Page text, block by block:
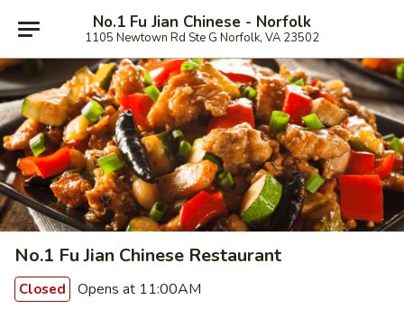
No.1 Fu Jian Chinese - Norfolk
1105 Newtown Rd Ste G Norfolk, VA 23502
No.1 Fu Jian Chinese Restaurant
Closed Opens at 11:00AM